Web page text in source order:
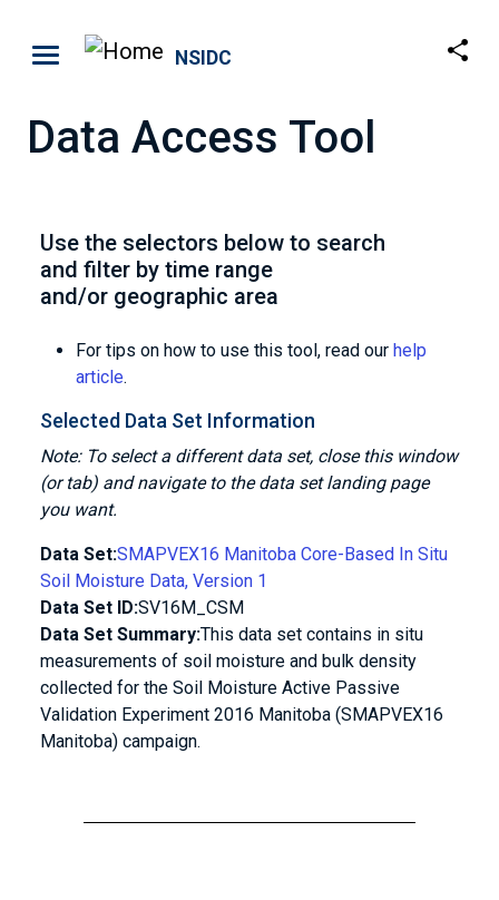
NSIDC
Data Access Tool
Use the selectors below to search
and filter by time range
and/or geographic area
For tips on how to use this tool, read our help
article.
Selected Data Set Information
Note: To select a different data set, close this window
(or tab) and navigate to the data set landing page
you want.
Data Set:SMAPVEX16 Manitoba Core-Based In Situ
Soil Moisture Data, Version 1
Data Set ID:SV16M_CSM
Data Set Summary:This data set contains in situ
measurements of soil moisture and bulk density
collected for the Soil Moisture Active Passive
Validation Experiment 2016 Manitoba (SMAPVEX16
Manitoba) campaign.